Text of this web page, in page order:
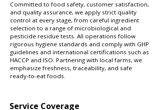
Committed to food safety, customer satisfaction,
and quality assurance, we apply strict quality
control at every stage, from careful ingredient
selection to a range of microbiological and
pesticide residue tests. All operations follow
rigorous hygiene standards and comply with GHP
guidelines and international certifications such as
HACCP and ISO. Partnering with local farms, we
emphasize freshness, traceability, and safe
ready-to-eat foods.
Service Coverage